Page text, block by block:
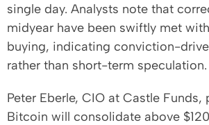
single day. Analysts note that
midyear have been swiftly met
buying, indicating conviction-
rather than short-term speculation.
Peter Eberle, CIO at Castle
Bitcoin will consolidate above